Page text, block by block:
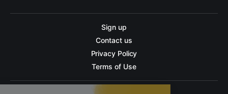
Sign up
Contact us
Privacy Policy
Terms of Use